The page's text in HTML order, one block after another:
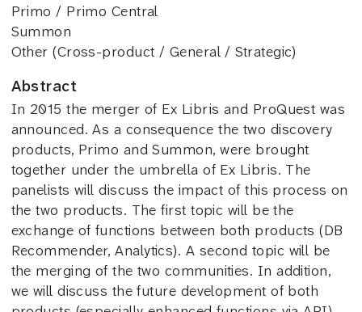
Primo / Primo Central
Summon
Other (Cross-product / General / Strategic)
Abstract
In 2015 the merger of Ex Libris and ProQuest was
announced. As a consequence the two discovery
products, Primo and Summon, were brought
together under the umbrella of Ex Libris. The
panelists will discuss the impact of this process on
the two products. The first topic will be the
exchange of functions between both products (DB
Recommender, Analytics). A second topic will be
the merging of the two communities. In addition,
we will discuss the future development of both